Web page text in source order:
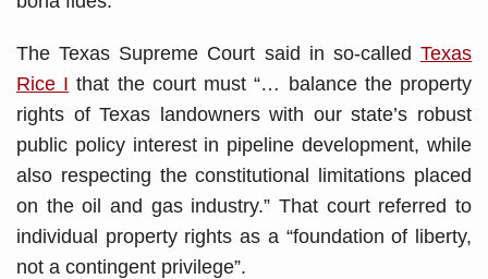
The Texas Supreme Court said in so-called Texas
Rice I that the court must “… balance the property
rights of Texas landowners with our state’s robust
public policy interest in pipeline development, while
also respecting the constitutional limitations placed
on the oil and gas industry.” That court referred to
individual property rights as a “foundation of liberty,
not a contingent privilege”.